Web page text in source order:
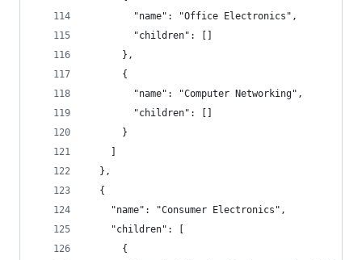
        "name": "Office Electronics",
        "children": []
      },
      {
        "name": "Computer Networking",
        "children": []
      }
  },
  {
    "name": "Consumer Electronics",
    "children": [
      {